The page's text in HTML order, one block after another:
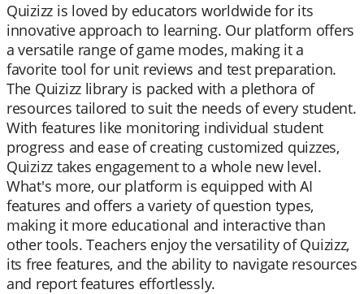
Quizizz is loved by educators worldwide for its
innovative approach to learning. Our platform offers
a versatile range of game modes, making it a
favorite tool for unit reviews and test preparation.
The Quizizz library is packed with a plethora of
resources tailored to suit the needs of every student.
With features like monitoring individual student
progress and ease of creating customized quizzes,
Quizizz takes engagement to a whole new level.
What's more, our platform is equipped with AI
features and offers a variety of question types,
making it more educational and interactive than
other tools. Teachers enjoy the versatility of Quizizz,
its free features, and the ability to navigate resources
and report features effortlessly.